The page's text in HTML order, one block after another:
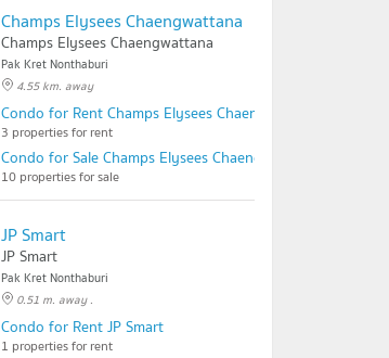
Champs Elysees Chaengwattana
Champs Elysees Chaengwattana
Pak Kret Nonthaburi
4.55 km. away
Condo for Rent Champs Elysees Chaengwattana
3 properties for rent
Condo for Sale Champs Elysees Chaengwattana
10 properties for sale
JP Smart
JP Smart
Pak Kret Nonthaburi
0.51 m. away .
Condo for Rent JP Smart
1 properties for rent